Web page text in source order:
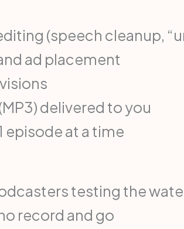
(speech cleanup,
ad placement
delivered to you
episode at a time
testing the
record and go